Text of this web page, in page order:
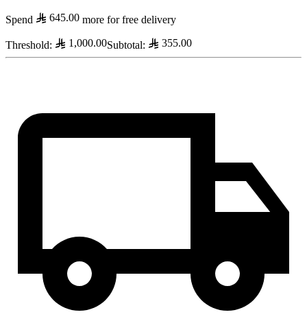
Spend 645.00 more for free delivery
Threshold: 1,000.00Subtotal: 355.00